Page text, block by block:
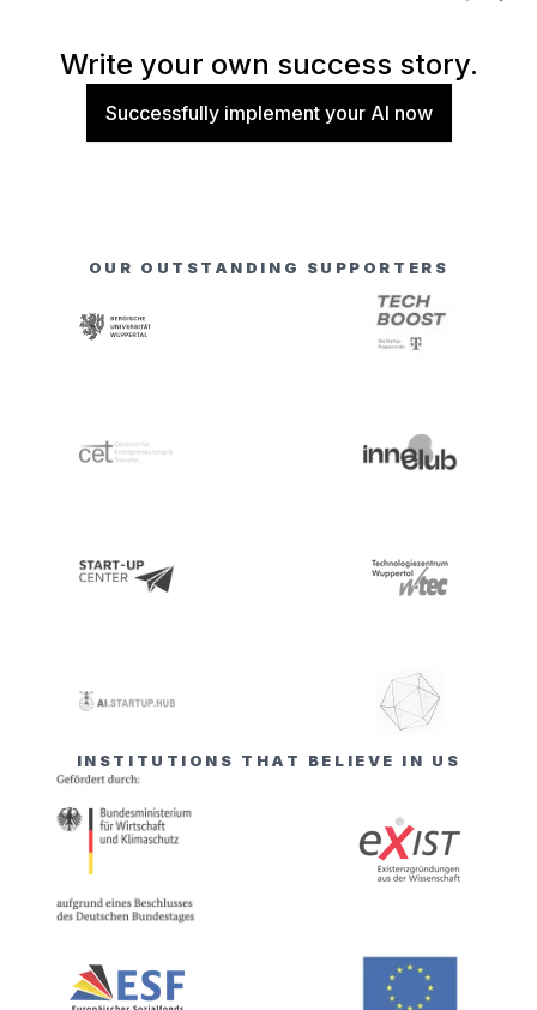
Write your own success story.
Successfully implement your AI now
OUR OUTSTANDING SUPPORTERS
INSTITUTIONS THAT BELIEVE IN US